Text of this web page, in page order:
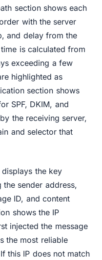
section shows each
with the server
and delay from the
is calculated from
exceeding a few
highlighted as
section shows
SPF, DKIM, and
the receiving server,
and selector that
the key
sender address,
ID, and content
shows the IP
injected the message
the most reliable
this IP does not match